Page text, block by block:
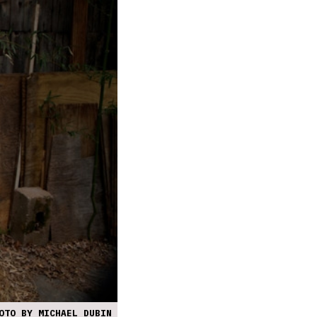
BY MICHAEL DUBIN